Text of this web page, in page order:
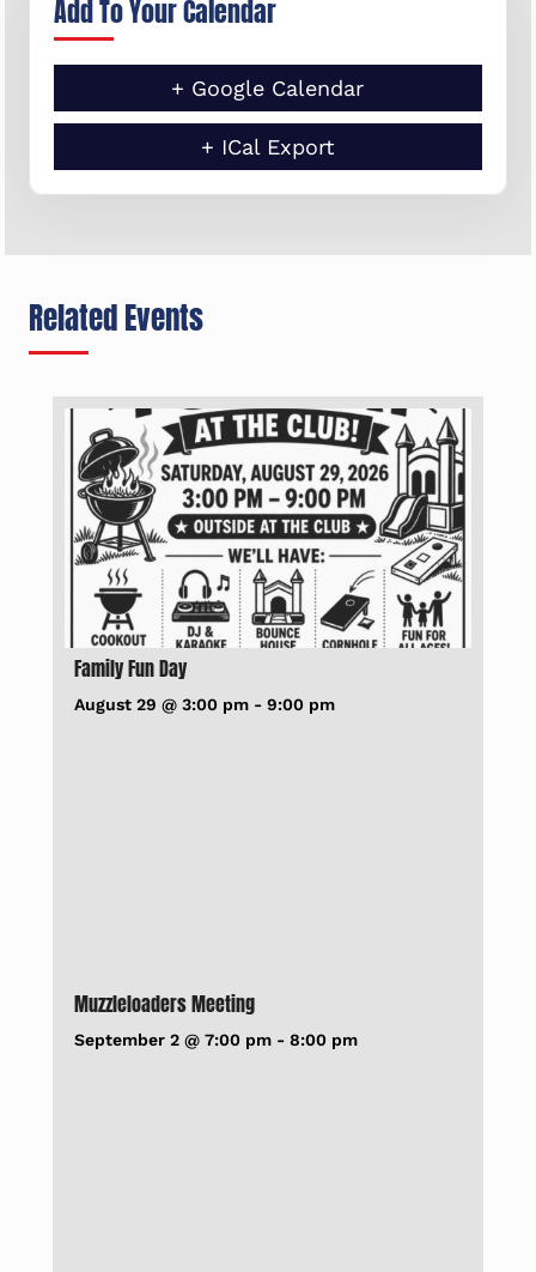
Add To Your Calendar
+ Google Calendar
+ ICal Export
Related Events
Family Fun Day
August 29 @ 3:00 pm -9:00 pm
Muzzleloaders Meeting
September 2 @ 7:00 pm -8:00 pm